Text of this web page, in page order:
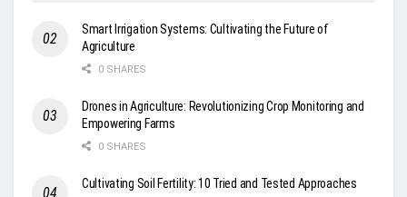
Smart Irrigation Systems: Cultivating the Future of
Agriculture
0 SHARES
Drones in Agriculture: Revolutionizing Crop Monitoring and
Empowering Farms
0 SHARES
Cultivating Soil Fertility: 10 Tried and Tested Approaches